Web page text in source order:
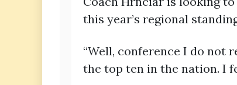
this year’s regional
“Well, conference I do not
the top ten in the nation. I